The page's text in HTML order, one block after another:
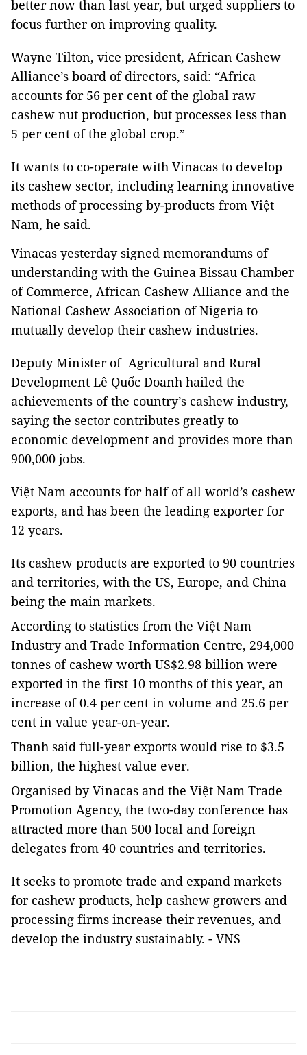
better now than last year, but urged suppliers to
focus further on improving quality.
Wayne Tilton, vice president, African Cashew
Alliance’s board of directors, said: “Africa
accounts for 56 per cent of the global raw
cashew nut production, but processes less than
5 per cent of the global crop.”
It wants to co-operate with Vinacas to develop
its cashew sector, including learning innovative
methods of processing by-products from Việt
Nam, he said.
Vinacas yesterday signed memorandums of
understanding with the Guinea Bissau Chamber
of Commerce, African Cashew Alliance and the
National Cashew Association of Nigeria to
mutually develop their cashew industries.
Deputy Minister of Agricultural and Rural
Development Lê Quốc Doanh hailed the
achievements of the country’s cashew industry,
saying the sector contributes greatly to
economic development and provides more than
900,000 jobs.
Việt Nam accounts for half of all world’s cashew
exports, and has been the leading exporter for
12 years.
Its cashew products are exported to 90 countries
and territories, with the US, Europe, and China
being the main markets.
According to statistics from the Việt Nam
Industry and Trade Information Centre, 294,000
tonnes of cashew worth US$2.98 billion were
exported in the first 10 months of this year, an
increase of 0.4 per cent in volume and 25.6 per
cent in value year-on-year.
Thanh said full-year exports would rise to $3.5
billion, the highest value ever.
Organised by Vinacas and the Việt Nam Trade
Promotion Agency, the two-day conference has
attracted more than 500 local and foreign
delegates from 40 countries and territories.
It seeks to promote trade and expand markets
for cashew products, help cashew growers and
processing firms increase their revenues, and
develop the industry sustainably. - VNS